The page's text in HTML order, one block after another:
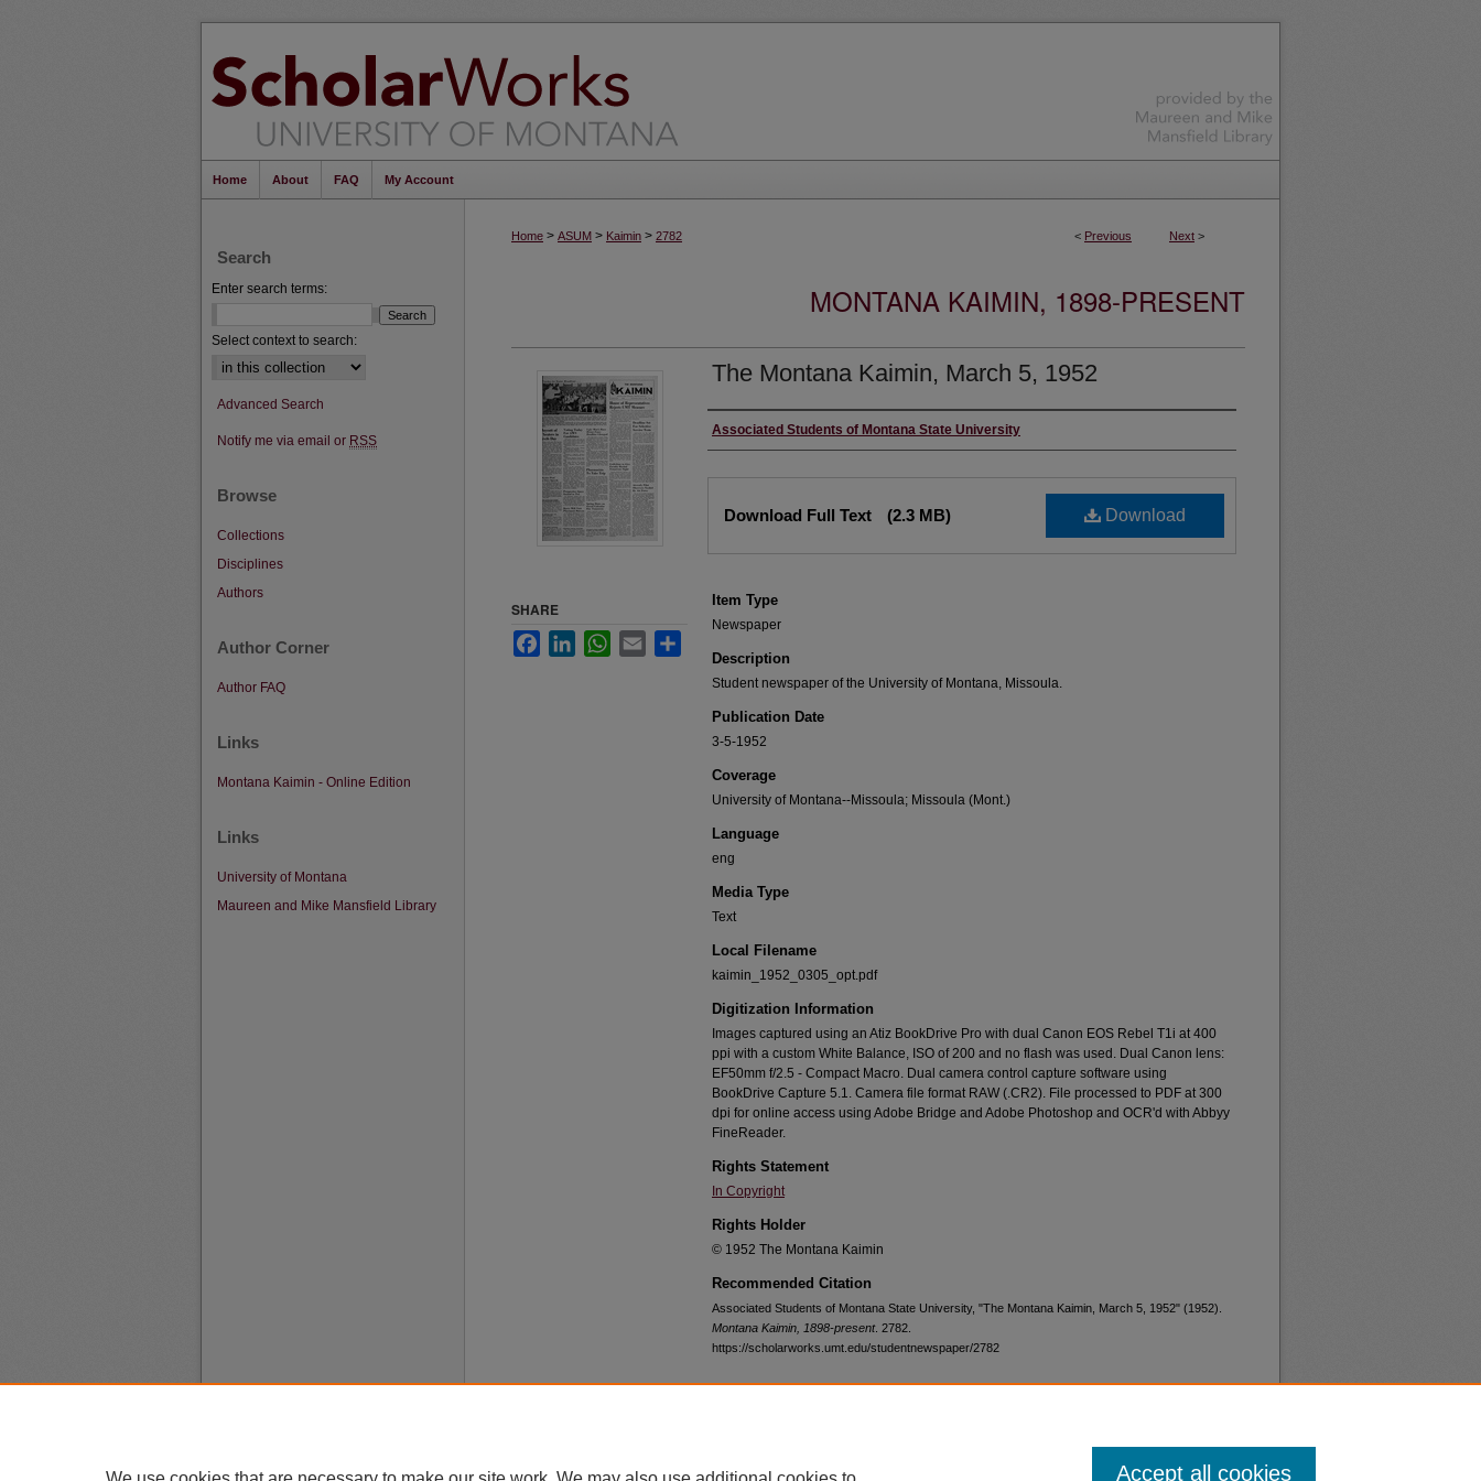
Home About FAQ My Account
< Previous Next >
Home > ASUM > Kaimin > 2782
MONTANA KAIMIN, 1898-PRESENT
The Montana Kaimin, March 5, 1952
Creator
Associated Students of Montana State University
Download
Download Full Text (2.3 MB)
Item Type
Newspaper
Description
Student newspaper of the University of Montana, Missoula.
Publication Date
3-5-1952
Coverage
University of Montana--Missoula; Missoula (Mont.)
Language
eng
Media Type
Text
Local Filename
kaimin_1952_0305_opt.pdf
Digitization Information
Images captured using an Atiz BookDrive Pro with dual Canon EOS Rebel T1i at 400
ppi with a custom White Balance, ISO of 200 and no flash was used. Dual Canon lens:
EF50mm f/2.5 - Compact Macro. Dual camera control capture software using
BookDrive Capture 5.1. Camera file format RAW (.CR2). File processed to PDF at 300
dpi for online access using Adobe Bridge and Adobe Photoshop and OCR'd with Abbyy
FineReader.
Rights Statement
In Copyright
Rights Holder
© 1952 The Montana Kaimin
Recommended Citation
Associated Students of Montana State University, "The Montana Kaimin, March 5, 1952" (1952).
Montana Kaimin, 1898-present. 2782.
https://scholarworks.umt.edu/studentnewspaper/2782
SHARE
FacebookLinkedInWhatsApp
Email
Search
Enter search terms:
Select context to search:
Advanced Search
Notify me via email or RSS
Browse
Collections
Disciplines
Authors
Author Corner
Author FAQ
Links
Montana Kaimin - Online Edition
Links
University of Montana
Maureen and Mike Mansfield Library
Privacy
Copyright Accept all cookies